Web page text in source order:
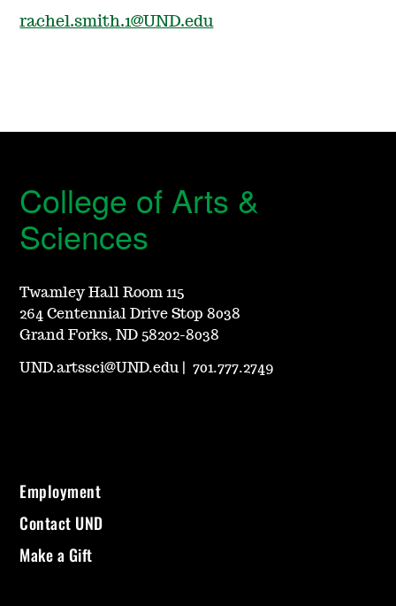
rachel.smith.1@UND.edu
College of Arts &
Sciences
Twamley Hall Room 115
264 Centennial Drive Stop 8038
Grand Forks, ND 58202-8038
UND.artssci@UND.edu |701.777.2749
Employment
Contact UND
Make a Gift